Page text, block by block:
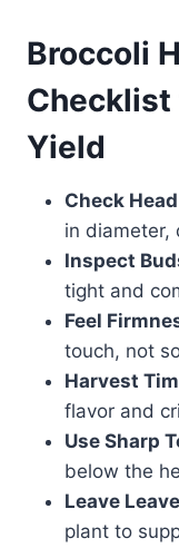
Broccoli
Checklist
Yield
Check
in diameter,
Inspect
tight and
Feel
touch, not
Harvest
flavor and
Use Sharp
below the
Leave
plant to